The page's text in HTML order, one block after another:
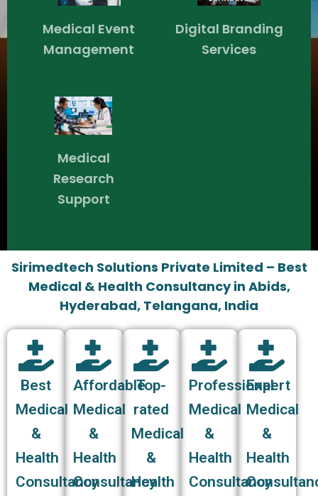
Medical Event
Management
Digital Branding
Services
Medical
Research
Support
Sirimedtech Solutions Private Limited – Best
Medical & Health Consultancy in Abids,
Hyderabad, Telangana, India
Best
Medical
&
Health
Consultancy
Affordable
Medical
&
Health
Consultancy
Top-
rated
Medical
&
Health
Professional
Medical
&
Health
Consultancy
Expert
Medical
&
Health